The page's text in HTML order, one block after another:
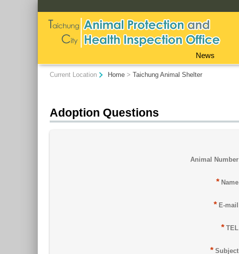
News
:::
Current Location
Home >Taichung Animal Shelter
Adoption Questions
Animal Number
* Name
* E-mail
* TEL
* Subject